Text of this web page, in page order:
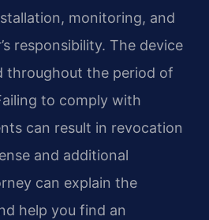
monitoring, and
responsibility. The device
throughout the period of
to comply with
can result in revocation
and additional
can explain the
help you find an